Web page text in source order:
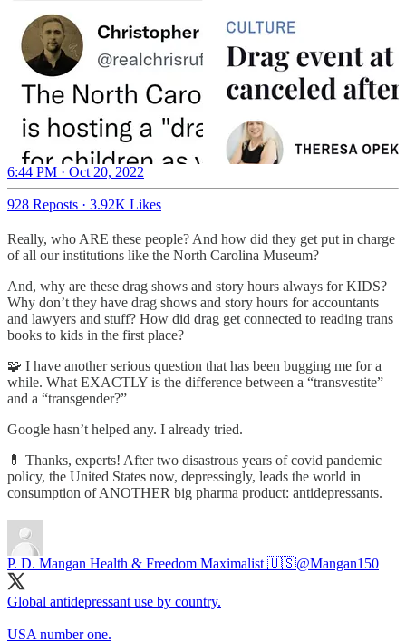
6:44 PM · Oct 20, 2022
928 Reposts · 3.92K Likes
Really, who ARE these people? And how did they get put in charge
of all our institutions like the North Carolina Museum?
And, why are these drag shows and story hours always for KIDS?
Why don’t they have drag shows and story hours for accountants
and lawyers and stuff? How did drag get connected to reading trans
books to kids in the first place?
🧩 I have another serious question that has been bugging me for a
while. What EXACTLY is the difference between a “transvestite”
and a “transgender?”
Google hasn’t helped any. I already tried.
💊 Thanks, experts! After two disastrous years of covid pandemic
policy, the United States now, depressingly, leads the world in
consumption of ANOTHER big pharma product: antidepressants.
P. D. Mangan Health & Freedom Maximalist 🇺🇸@Mangan150
Global antidepressant use by country.
USA number one.